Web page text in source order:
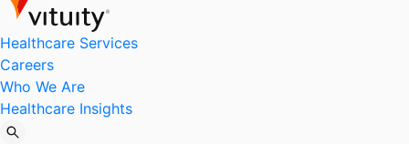
Healthcare Services
Careers
Who We Are
Healthcare Insights